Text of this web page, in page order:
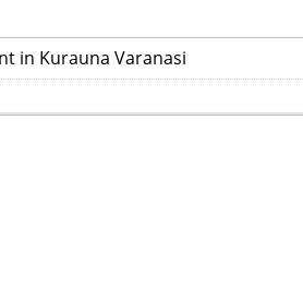
in Kurauna Varanasi